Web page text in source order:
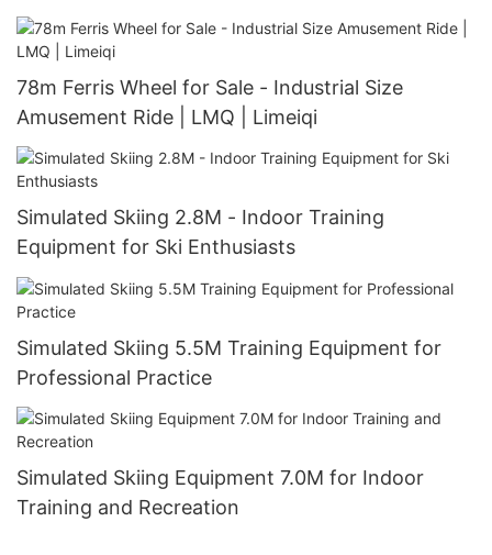
78m Ferris Wheel for Sale - Industrial Size
Amusement Ride | LMQ | Limeiqi
Simulated Skiing 2.8M - Indoor Training
Equipment for Ski Enthusiasts
Simulated Skiing 5.5M Training Equipment for
Professional Practice
Simulated Skiing Equipment 7.0M for Indoor
Training and Recreation